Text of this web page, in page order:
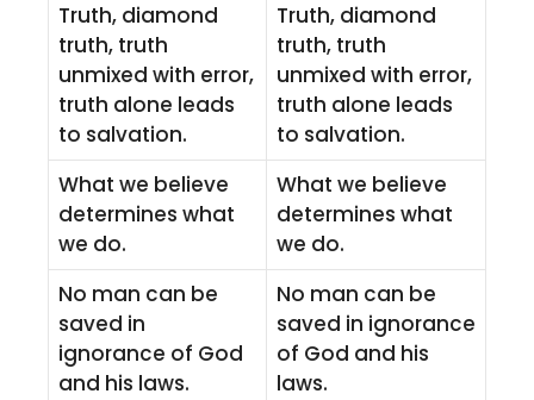
Truth, diamond
truth, truth
unmixed with error,
truth alone leads
to salvation.
Truth, diamond
truth, truth
unmixed with error,
truth alone leads
to salvation.
What we believe
determines what
we do.
What we believe
determines what
we do.
No man can be
saved in
ignorance of God
and his laws.
No man can be
saved in ignorance
of God and his
laws.